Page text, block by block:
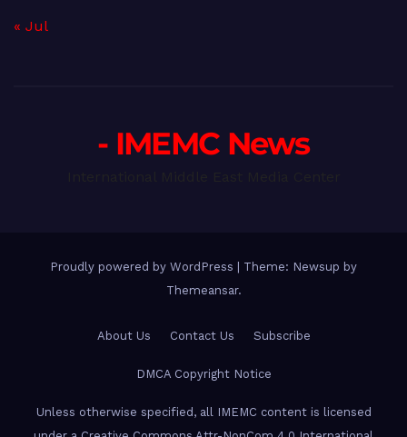
« Jul
- IMEMC News
Proudly powered by WordPress
Theme: Newsup by
Themeansar.
About Us Contact Us Subscribe
DMCA Copyright Notice
Unless otherwise specified, all IMEMC content is licensed